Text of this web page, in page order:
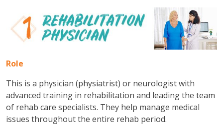
Role
This is a physician (physiatrist) or neurologist with
advanced training in rehabilitation and leading the team
of rehab care specialists. They help manage medical
issues throughout the entire rehab period.